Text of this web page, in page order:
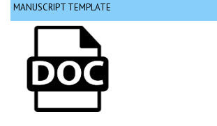
MANUSCRIPT TEMPLATE